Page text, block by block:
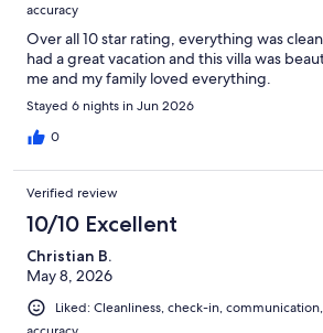
accuracy
Over all 10 star rating, everything was
had a great vacation and this villa was
me and my family loved everything.
Stayed 6 nights in Jun 2026
0
Verified review
10/10 Excellent
Christian B.
May 8, 2026
Liked: Cleanliness, check-in,